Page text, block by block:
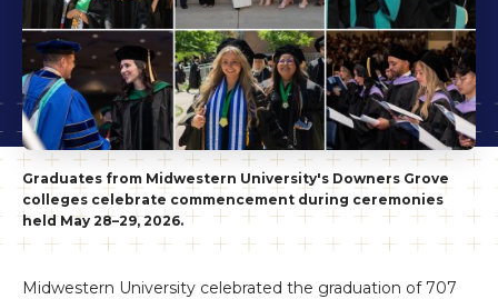
Graduates from Midwestern University's Downers Grove
colleges celebrate commencement during ceremonies
held May 28–29, 2026.
Midwestern University celebrated the graduation of 707